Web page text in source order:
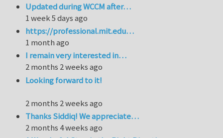
Updated during WCCM after…
1 week 5 days ago
https://professional.mit.edu…
1 month ago
I remain very interested in…
2 months 2 weeks ago
Looking forward to it!
2 months 2 weeks ago
Thanks Siddiq! We appreciate…
2 months 4 weeks ago